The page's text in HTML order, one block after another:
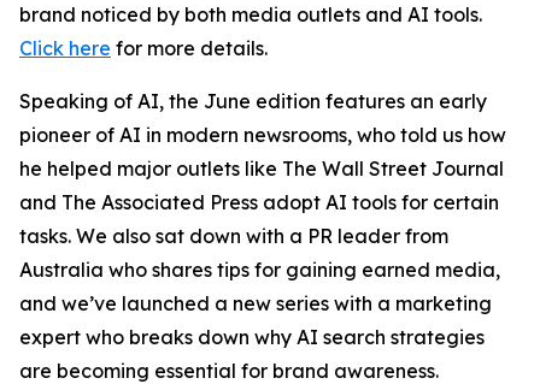
brand noticed by both media outlets and AI tools.
Click here for more details.
Speaking of AI, the June edition features an early
pioneer of AI in modern newsrooms, who told us how
he helped major outlets like The Wall Street Journal
and The Associated Press adopt AI tools for certain
tasks. We also sat down with a PR leader from
Australia who shares tips for gaining earned media,
and we’ve launched a new series with a marketing
expert who breaks down why AI search strategies
are becoming essential for brand awareness.